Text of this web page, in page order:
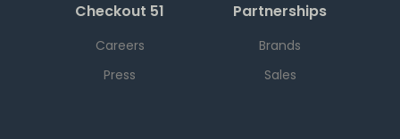
Checkout 51
Careers
Press
Partnerships
Brands
Sales